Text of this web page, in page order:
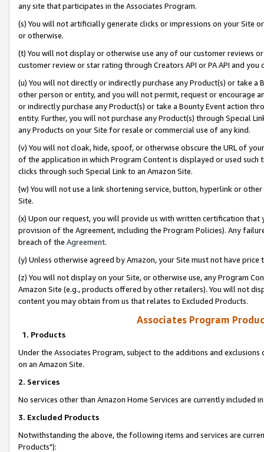
any site that participates in the Associates Program.
(s) You will not artificially generate clicks or impressions on your Site
or otherwise.
(t) You will not display or otherwise use any of our customer reviews
customer review or star rating through Creators API or PA API and
(u) You will not directly or indirectly purchase any Product(s) or take
other person or entity, and you will not permit, request or encourage
or indirectly purchase any Product(s) or take a Bounty Event action
entity. Further, you will not purchase any Product(s) through Special
any Products on your Site for resale or commercial use of any kind.
(v) You will not cloak, hide, spoof, or otherwise obscure the URL of
of the application in which Program Content is displayed or used
clicks through such Special Link to an Amazon Site.
(w) You will not use a link shortening service, button, hyperlink or
Site.
(x) Upon our request, you will provide us with written certification
provision of the Agreement, including the Program Policies). Any
breach of the Agreement.
(y) Unless otherwise agreed by Amazon, your Site must not have
(z) You will not display on your Site, or otherwise use, any Program
Amazon Site (e.g., products offered by other retailers). You will not
content you may obtain from us that relates to Excluded Products.
Associates Program
1. Products
Under the Associates Program, subject to the additions and
on an Amazon Site.
2. Services
No services other than Amazon Home Services are currently included
3. Excluded Products
Notwithstanding the above, the following items and services are
Products"):